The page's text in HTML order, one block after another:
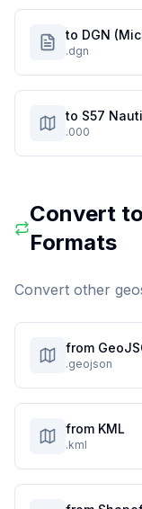
to DGN
.dgn
to S57
.000
Convert to
Formats
Convert other
from
.geojson
from KML
.kml